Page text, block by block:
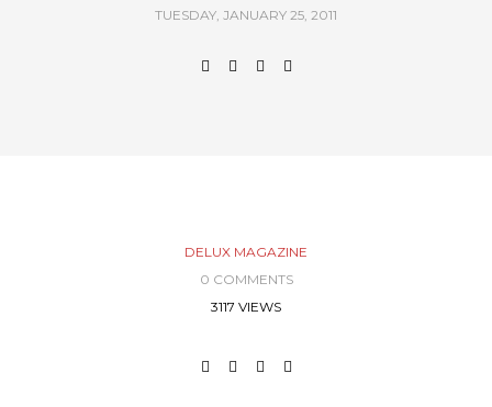
TUESDAY, JANUARY 25, 2011
DELUX MAGAZINE
0 COMMENTS
3117 VIEWS